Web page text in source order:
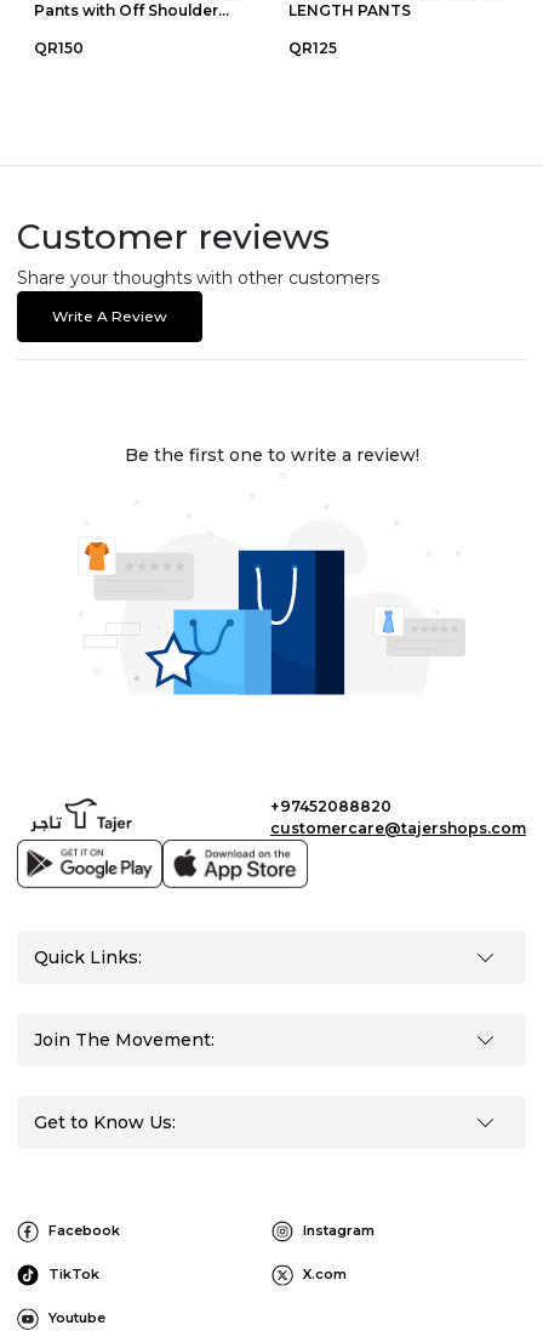
Pants with Off Shoulder...
QR150
LENGTH PANTS
QR125
Customer reviews
Share your thoughts with other customers
Write A Review
Be the first one to write a review!
+97452088820
customercare@tajershops.com
Quick Links:
Join The Movement:
Get to Know Us:
Facebook Instagram
TikTok X.com
Youtube